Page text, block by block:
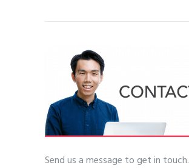
Send us a message to get in touch.